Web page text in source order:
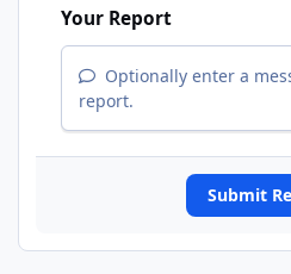
Your Report
Optionally enter a
report.
Submit